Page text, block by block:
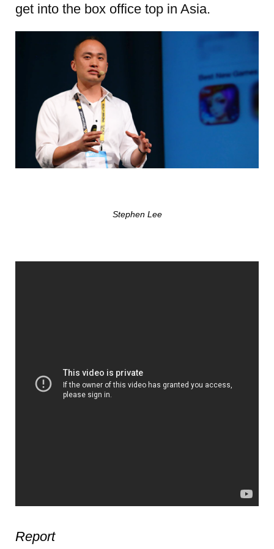
get into the box office top in Asia.
Stephen Lee
Report